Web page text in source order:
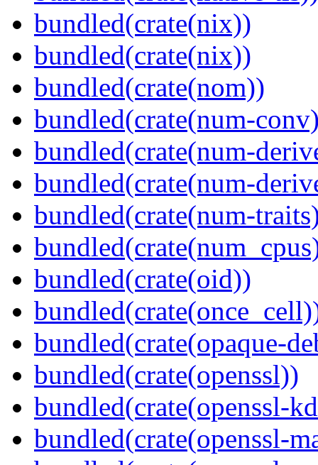
bundled(crate(nix))
bundled(crate(nix))
bundled(crate(nom))
bundled(crate(num-
bundled(crate(num-
bundled(crate(num-
bundled(crate(num-
bundled(crate(oid))
bundled(crate(opaque-
bundled(crate(openssl))
bundled(crate(openssl-
bundled(crate(openssl-